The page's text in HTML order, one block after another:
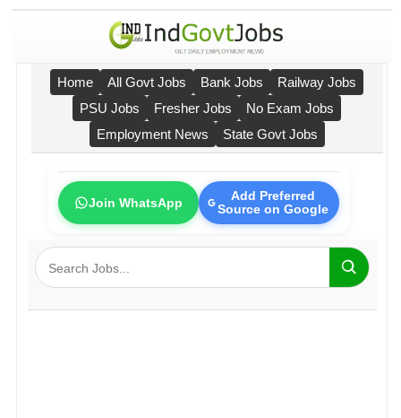
Home All Govt Jobs Bank Jobs
Railway Jobs
PSU Jobs
Fresher Jobs
No Exam Jobs
Employment News
State Govt Jobs
Join WhatsApp
Add Preferred
Source on Google